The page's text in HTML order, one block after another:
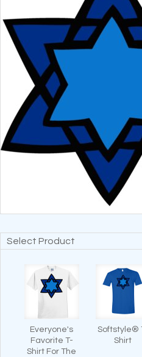
Select Product
Everyone's
Favorite T-
Shirt For The
Softstyle®
Shirt